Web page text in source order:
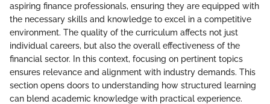
aspiring finance professionals, ensuring they are equipped with
the necessary skills and knowledge to excel in a competitive
environment. The quality of the curriculum affects not just
individual careers, but also the overall effectiveness of the
financial sector. In this context, focusing on pertinent topics
ensures relevance and alignment with industry demands. This
section opens doors to understanding how structured learning
can blend academic knowledge with practical experience.